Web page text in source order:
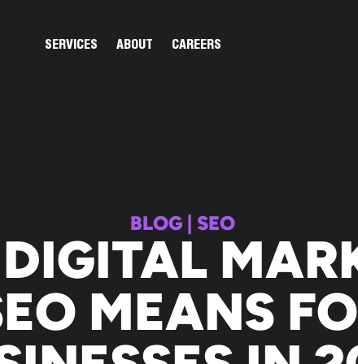
SERVICES Open Services
ABOUT Open About
CAREERS
BLOG| SEO
MEANS